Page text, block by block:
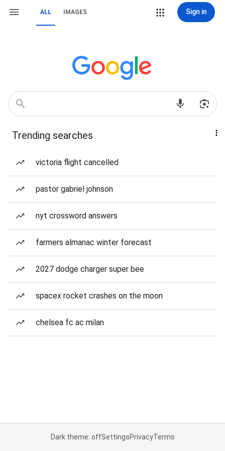
ALL IMAGES Sign in
Trending searches
victoria flight cancelled
pastor gabriel johnson
nyt crossword answers
farmers almanac winter forecast
2027 dodge charger super bee
spacex rocket crashes on the moon
chelsea fc ac milan
Dark theme: offSettingsPrivacyTerms